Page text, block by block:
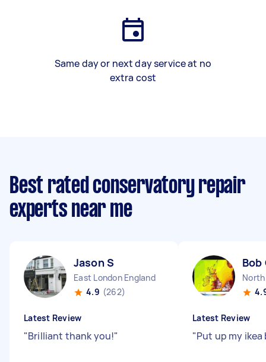
Same day or next day service at no
extra cost
Best rated conservatory repair
experts near me
Jason S
East London England
4.9 (262)
Latest Review
"Brilliant thank you!"
Bob
Latest Review
"Put up my